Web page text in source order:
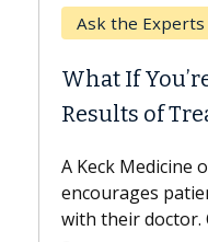
with the
openly
Penciu, MD, is